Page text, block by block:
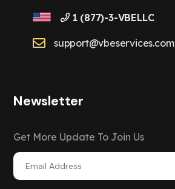
1 (877)-3-VBELLC
support@vbeservices.com
Newsletter
Get More Update To Join Us